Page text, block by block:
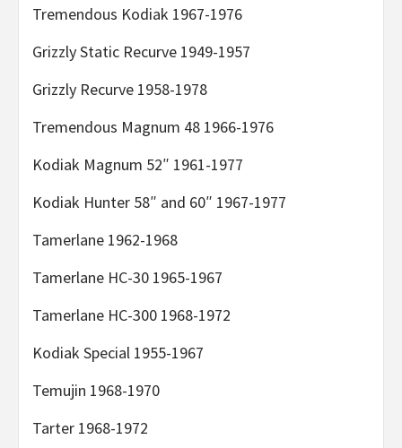
Tremendous Kodiak 1967-1976
Grizzly Static Recurve 1949-1957
Grizzly Recurve 1958-1978
Tremendous Magnum 48 1966-1976
Kodiak Magnum 52″ 1961-1977
Kodiak Hunter 58″ and 60″ 1967-1977
Tamerlane 1962-1968
Tamerlane HC-30 1965-1967
Tamerlane HC-300 1968-1972
Kodiak Special 1955-1967
Temujin 1968-1970
Tarter 1968-1972